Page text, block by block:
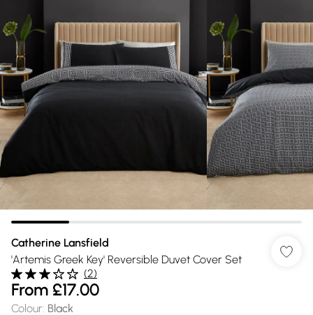
Catherine Lansfield
'Artemis Greek Key' Reversible Duvet Cover Set
(2)
From £17.00
Colour: Black